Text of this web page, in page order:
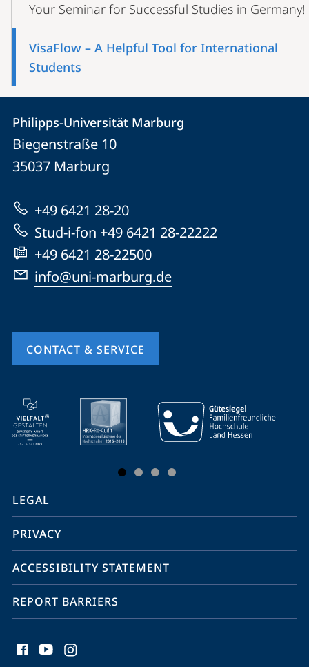
Your Seminar for Successful Studies in Germany!
VisaFlow – A Helpful Tool for International
Students
Contact
Contact
details
Philipps-
Marburg
Philipps-Universität Marburg
Biegenstraße 10
35037 Marburg
+49 6421 28-20
Stud-i-fon +49 6421 28-22222
+49 6421 28-22500
info@uni-marburg.de
CONTACT & SERVICE
mobile
service
navigation
social
media
LEGAL
PRIVACY
ACCESSIBILITY STATEMENT
REPORT BARRIERS